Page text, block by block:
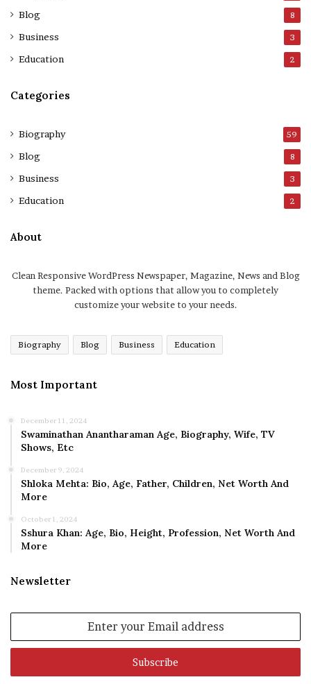
Blog 8
Business 3
Education 2
Categories
Biography 59
Blog 8
Business 3
Education 2
About
Clean Responsive WordPress Newspaper, Magazine, News and Blog
theme. Packed with options that allow you to completely
customize your website to your needs.
Biography Blog Business Education
Most Important
December 11, 2024
Swaminathan Anantharaman Age, Biography, Wife, TV
Shows, Etc
December 9, 2024
Shloka Mehta: Bio, Age, Father, Children, Net Worth And
More
October 1, 2024
Sshura Khan: Age, Bio, Height, Profession, Net Worth And
More
Newsletter
Email